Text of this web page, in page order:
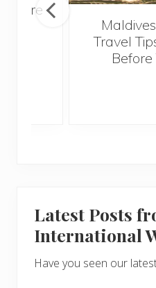
Travel
Before
Latest Posts
International
Have you seen our